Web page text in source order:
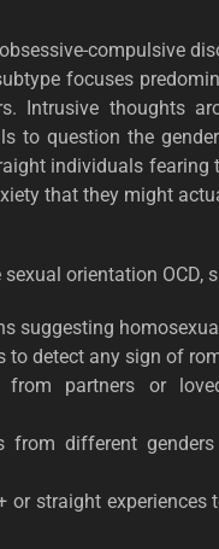
compulsive
focuses
Intrusive thoughts
to question the
individuals fearing
that they might
orientation OCD,
suggesting
detect any sign of
from partners or
from different
or straight